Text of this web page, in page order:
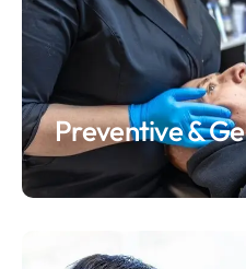
Preventive &